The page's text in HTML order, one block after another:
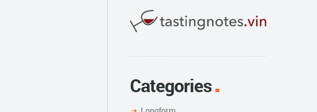
Categories